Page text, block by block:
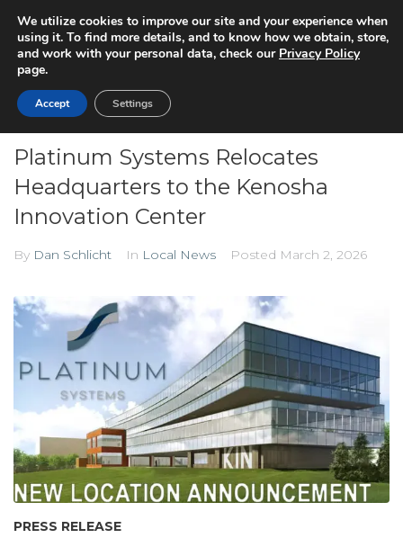
Platinum Systems Relocates
Headquarters to the Kenosha
Innovation Center
By Dan Schlicht In Local News Posted March 2, 2026
PRESS RELEASE
We utilize cookies to improve our site and your experience when
using it. To find more details, and to know how we obtain, store,
and work with your personal data, check our Privacy Policy
page.
Accept Settings